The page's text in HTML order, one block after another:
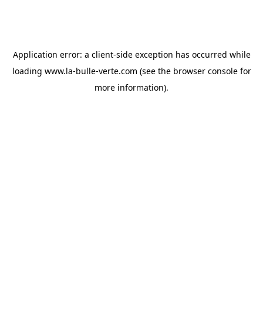
Application error: a client-side exception has occurred while
loading www.la-bulle-verte.com (see the browser consolefor
more information).